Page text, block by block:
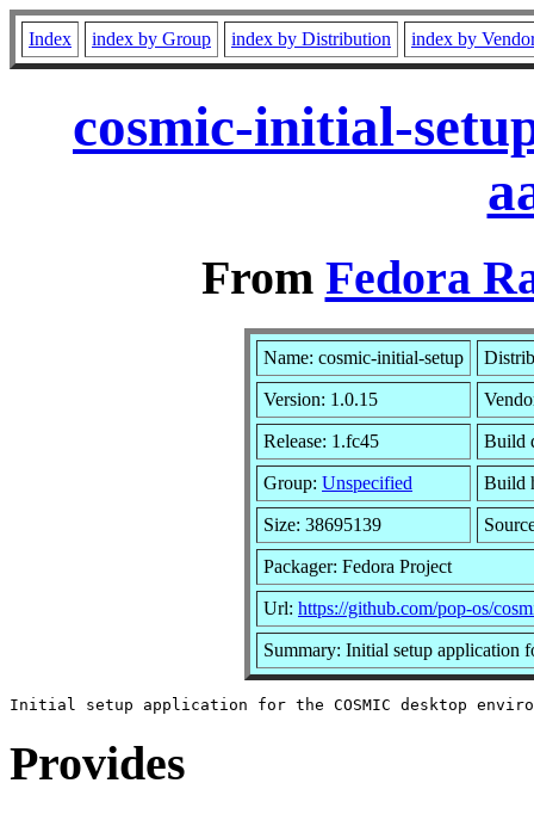
Index index by Group index by Distribution index by
cosmic-initial-
From Fedora
Name: cosmic-initial-setup
Version: 1.0.15
Release: 1.fc45 Build
Group: Unspecified Build
Size: 38695139
Packager: Fedora Project
Url: https://github.com/pop-os/
Summary: Initial setup application
Provides